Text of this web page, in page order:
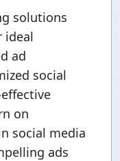
solutions
ideal
ad
social
on
social media
ads